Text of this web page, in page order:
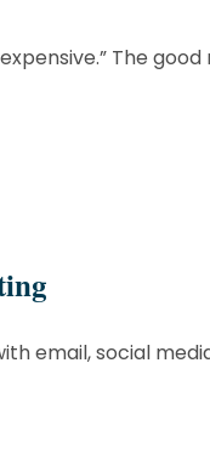
The
email, social